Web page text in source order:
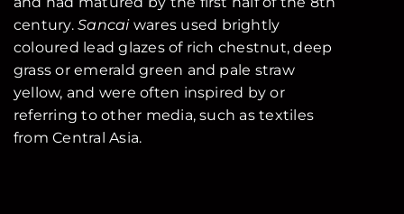
century.Sancaiwares used brightly
coloured lead glazes of rich chestnut, deep
grass or emerald green and pale straw
yellow, and were often inspired by or
referring to other media, such as textiles
from Central Asia.